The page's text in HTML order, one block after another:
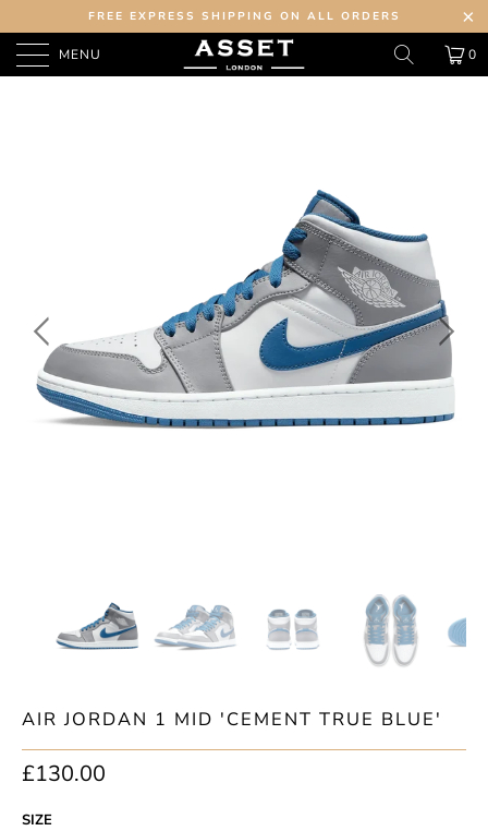
FREE EXPRESS SHIPPING ON ALL ORDERS
MENU 0
AIR JORDAN 1 MID 'CEMENT TRUE BLUE'
£130.00
SIZE